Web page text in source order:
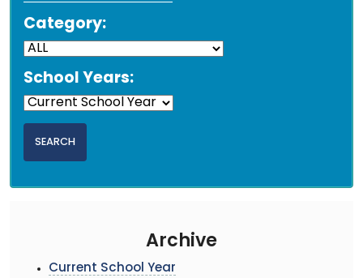
Category:
School Years:
Archive
Current School Year